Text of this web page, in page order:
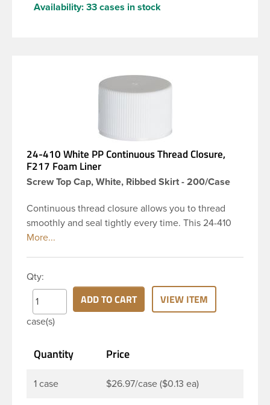
Availability: 33 cases in stock
24-410 White PP Continuous Thread Closure,
F217 Foam Liner
Screw Top Cap, White, Ribbed Skirt - 200/Case
Continuous thread closure allows you to thread
smoothly and seal tightly every time. This 24-410
white polypropylene (PP) plastic continuous thread
closure types are widely used across Cosmetics
and hair products, Craft paints, Adhesives, Food
and Pharmaceutical. Note: F217 liner is taste and
odor resistant, and has a low moisture transmission
the bottle and affecting product.
Qty:
case(s)
ADD TO CART VIEW ITEM
Quantity Price
1 case $26.97/case ($0.13 ea)